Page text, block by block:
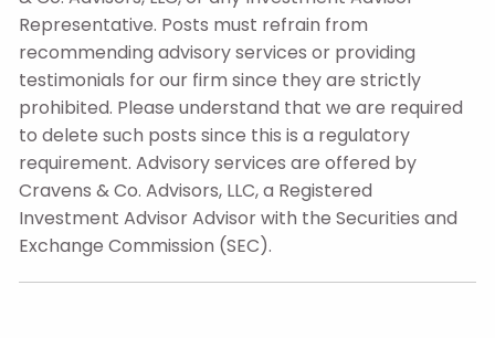
Representative. Posts must refrain from
recommending advisory services or providing
testimonials for our firm since they are strictly
prohibited. Please understand that we are required
to delete such posts since this is a regulatory
requirement. Advisory services are offered by
Cravens & Co. Advisors, LLC, a Registered
Investment Advisor Advisor with the Securities and
Exchange Commission (SEC).